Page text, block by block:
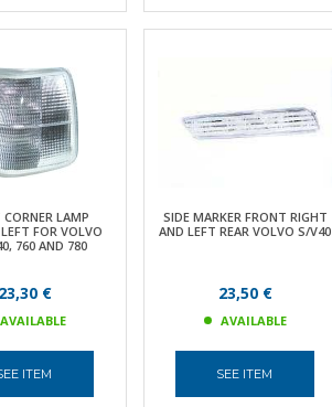
LAMP
FOR VOLVO
760 AND 780
23,30 €
AVAILABLE
ITEM
SIDE MARKER FRONT RIGHT
AND LEFT REAR VOLVO S/V40
23,50 €
AVAILABLE
SEE ITEM